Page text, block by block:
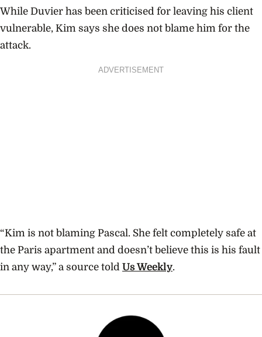
While Duvier has been criticised for leaving his client
vulnerable, Kim says she does not blame him for the
attack.
ADVERTISEMENT
“Kim is not blaming Pascal. She felt completely safe at
the Paris apartment and doesn’t believe this is his fault
in any way,” a source told Us Weekly.